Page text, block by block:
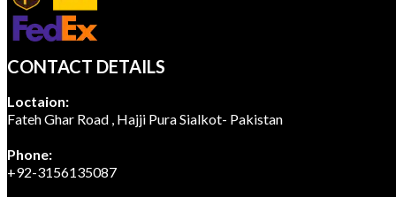
CONTACT DETAILS
Loctaion:
Fateh Ghar Road , Hajji Pura Sialkot- Pakistan
Phone:
+92-3156135087